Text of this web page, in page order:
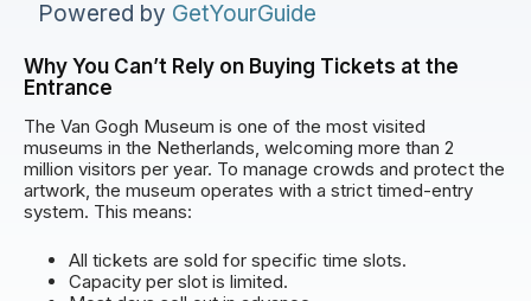
Powered by GetYourGuide
Why You Can’t Rely on Buying Tickets at the
Entrance
The Van Gogh Museum is one of the most visited
museums in the Netherlands, welcoming more than 2
million visitors per year. To manage crowds and protect the
artwork, the museum operates with a strict timed-entry
system. This means:
All tickets are sold for specific time slots.
Capacity per slot is limited.